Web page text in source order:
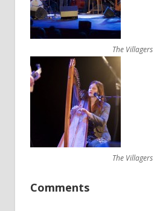
The Villagers
The Villagers
Comments